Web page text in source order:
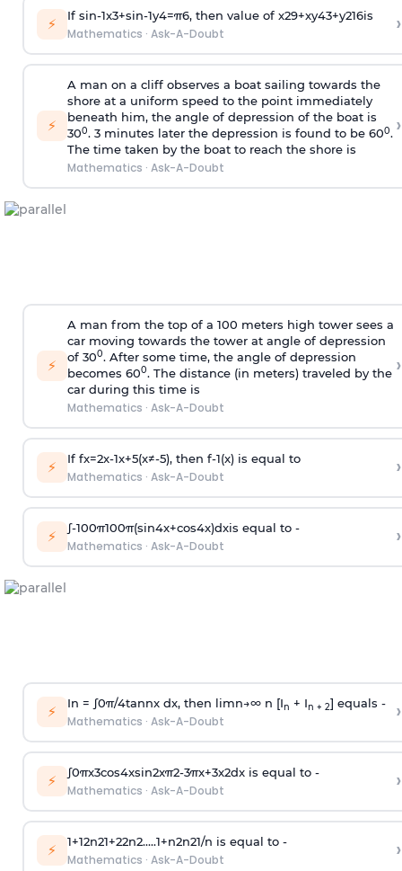
⚡ If sin-1x3+sin-1y4=π6, then value of x29+xy43+y216is
Mathematics · Ask-A-Doubt ›
⚡
A man on a cliff observes a boat sailing towards the
shore at a uniform speed to the point immediately
beneath him, the angle of depression of the boat is
300. 3 minutes later the depression is found to be 600.
The time taken by the boat to reach the shore is
Mathematics · Ask-A-Doubt
›
⚡
A man from the top of a 100 meters high tower sees a
car moving towards the tower at angle of depression
of 300. After some time, the angle of depression
becomes 600. The distance (in meters) traveled by the
car during this time is
Mathematics · Ask-A-Doubt
›
⚡ If fx=2x-1x+5(x≠-5), then f-1(x)is equal to
Mathematics · Ask-A-Doubt ›
⚡ ∫-100π100π(sin4x+cos4x)dxis equal to -
Mathematics · Ask-A-Doubt ›
⚡ In = ∫0π/4tannx dx, then limn→∞n [In + In + 2] equals -
Mathematics · Ask-A-Doubt ›
⚡ ∫0πx3cos4xsin2xπ2-3πx+3x2dx is equal to -
Mathematics · Ask-A-Doubt ›
⚡ 1+12n21+22n2.....1+n2n21/n is equal to -
Mathematics · Ask-A-Doubt ›